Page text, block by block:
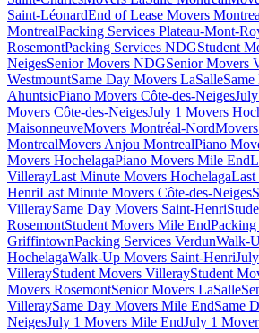
Saint-LéonardEnd of Lease Movers
MontrealPacking Services Plateau-Mont-
RosemontPacking Services NDGStudent
NeigesSenior Movers NDGSenior Movers
WestmountSame Day Movers LaSalle
AhuntsicPiano Movers Côte-des-Neiges
Movers Côte-des-NeigesJuly 1 Movers
MaisonneuveMovers Montréal-Nord
MontrealMovers Anjou MontrealPiano
Movers HochelagaPiano Movers Mile End
VillerayLast Minute Movers HochelagaLast
HenriLast Minute Movers Côte-des-Neiges
VilleraySame Day Movers Saint-Henri
RosemontStudent Movers Mile EndPacking
GriffintownPacking Services VerdunWalk-
HochelagaWalk-Up Movers Saint-Henri
VillerayStudent Movers VillerayStudent
Movers RosemontSenior Movers LaSalle
VilleraySame Day Movers Mile EndSame
NeigesJuly 1 Movers Mile EndJuly 1